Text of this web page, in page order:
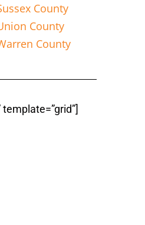
County
County
County